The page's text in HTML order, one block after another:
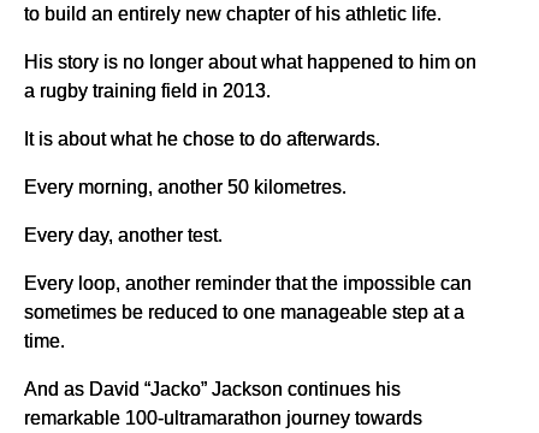
to build an entirely new chapter of his athletic life.
His story is no longer about what happened to him on
a rugby training field in 2013.
It is about what he chose to do afterwards.
Every morning, another 50 kilometres.
Every day, another test.
Every loop, another reminder that the impossible can
sometimes be reduced to one manageable step at a
time.
And as David “Jacko” Jackson continues his
remarkable 100-ultramarathon journey towards